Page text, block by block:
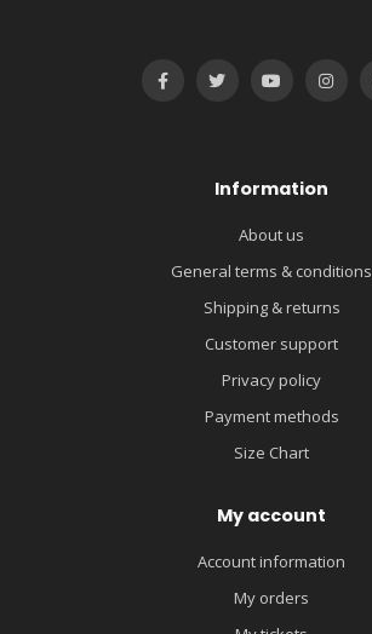
Information
About us
General terms & conditions
Shipping & returns
Customer support
Privacy policy
Payment methods
Size Chart
My account
Account information
My orders